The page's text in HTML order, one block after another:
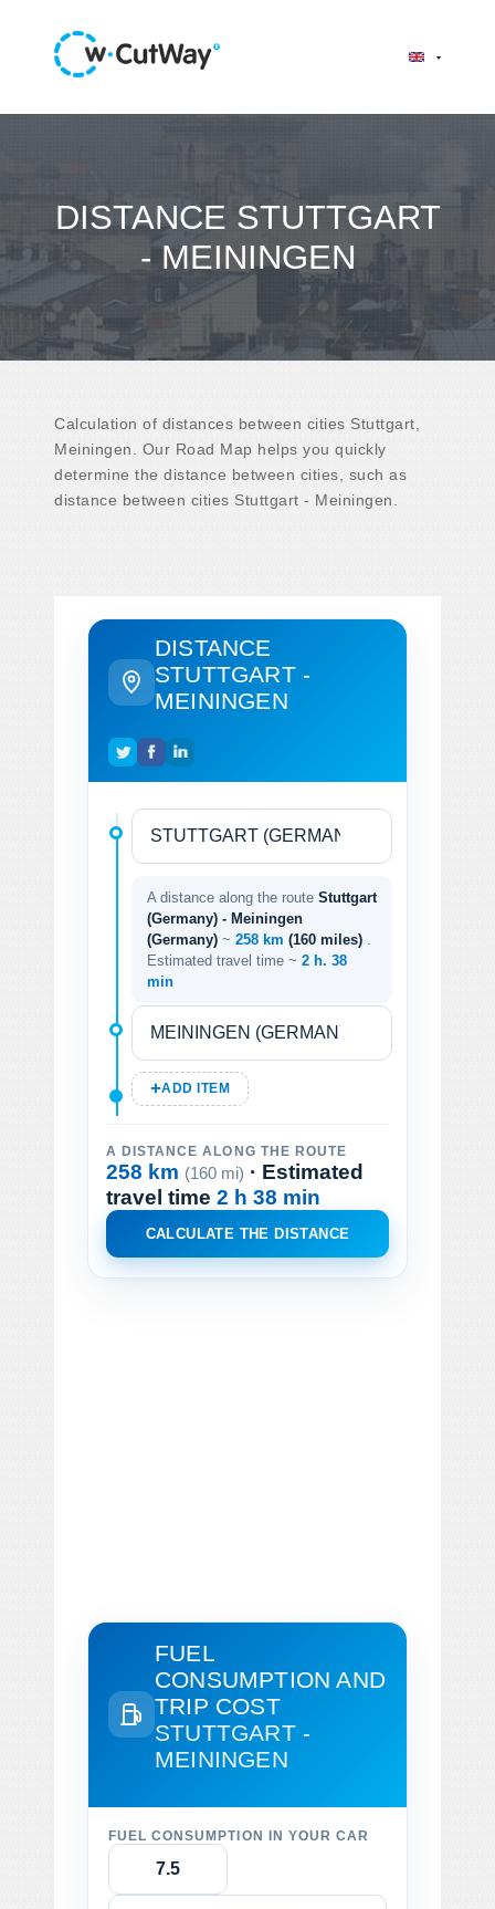
DISTANCE STUTTGART
- MEININGEN
Calculation of distances between cities Stuttgart,
Meiningen. Our Road Map helps you quickly
determine the distance between cities, such as
distance between cities Stuttgart - Meiningen.
DISTANCE
STUTTGART -
MEININGEN
A distance along the route Stuttgart
(Germany) - Meiningen
(Germany) ~ 258 km (160 miles)
Estimated travel time ~ 2 h. 38
min
ADD ITEM
A DISTANCE ALONG THE ROUTE
258 km (160 mi) · Estimated
travel time 2 h 38 min
CALCULATE THE DISTANCE
FUEL
CONSUMPTION AND
TRIP COST
STUTTGART -
MEININGEN
FUEL CONSUMPTION IN YOUR CAR